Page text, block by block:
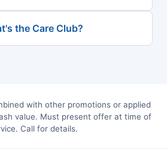
the Care Club?
with other promotions or applied
value. Must present offer at time of
Call for details.